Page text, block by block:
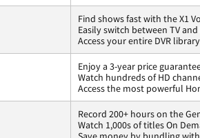
Find shows fast with the X1
Easily switch between TV
Access your entire DVR
Enjoy a 3-year price
Watch hundreds of HD
Access the most powerful
Record 200+ hours on the
Watch 1,000s of titles On